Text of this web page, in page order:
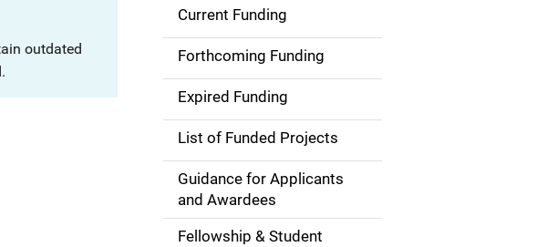
outdated
M
n
n
Current Funding
Forthcoming Funding
Expired Funding
List of Funded Projects
Guidance for Applicants
and Awardees
Fellowship & Student